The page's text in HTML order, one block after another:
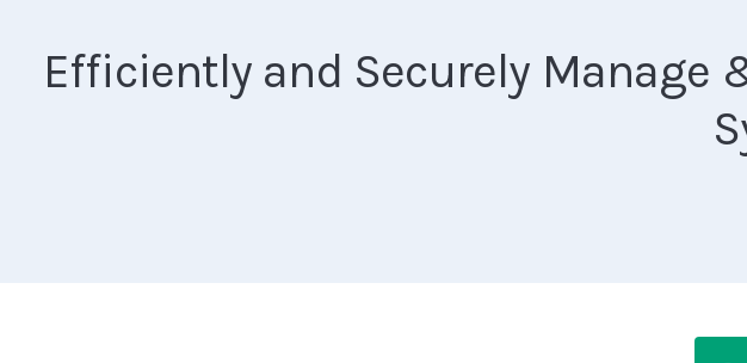
Efficiently and Securely Manage